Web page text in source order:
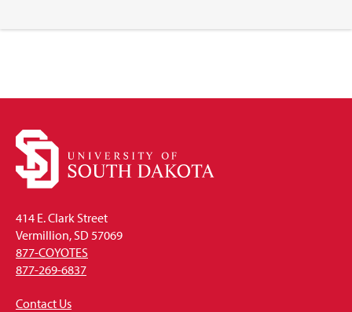
414 E. Clark Street
Vermillion, SD 57069
877-COYOTES
877-269-6837
Contact Us